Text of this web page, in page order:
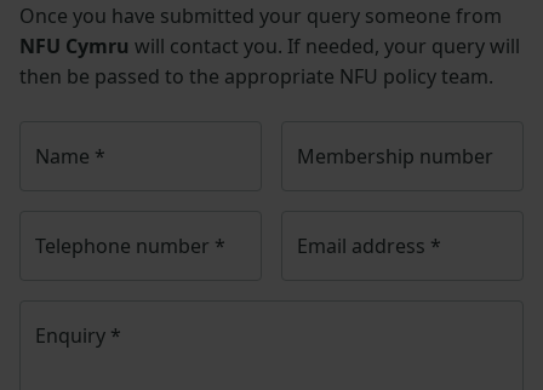
Once you have submitted your query someone from
NFU Cymru will contact you. If needed, your query will
then be passed to the appropriate NFU policy team.
Name * Membership number
Telephone number * Email address *
Enquiry *